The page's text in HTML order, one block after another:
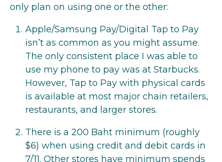
only plan on using one or the other:
Apple/Samsung Pay/Digital Tap to Pay
isn’t as common as you might assume.
The only consistent place I was able to
use my phone to pay was at Starbucks.
However, Tap to Pay with physical cards
is available at most major chain retailers,
restaurants, and larger stores.
There is a 200 Baht minimum (roughly
$6) when using credit and debit cards in
7/11. Other stores have minimum spends